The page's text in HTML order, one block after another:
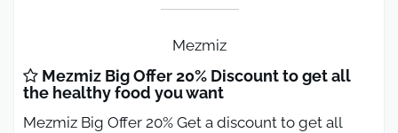
Mezmiz
Mezmiz Big Offer 20% Discount to get all
the healthy food you want
Mezmiz Big Offer 20% Get a discount to get all